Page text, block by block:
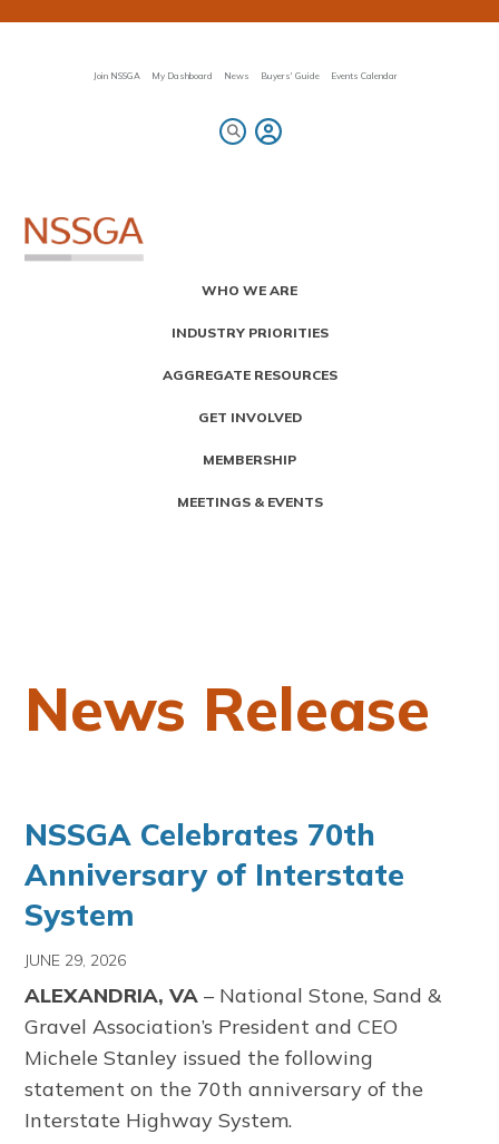
to
Join NSSGA My Dashboard News Buyers' Guide Events Calendar
WHO WE ARE
INDUSTRY PRIORITIES
AGGREGATE RESOURCES
GET INVOLVED
MEMBERSHIP
MEETINGS & EVENTS
News Release
NSSGA Celebrates 70th
Anniversary of Interstate
System
JUNE 29, 2026
ALEXANDRIA, VA– National Stone, Sand &
Gravel Association’s President and CEO
Michele Stanley issued the following
statement on the 70th anniversary of the
Interstate Highway System.